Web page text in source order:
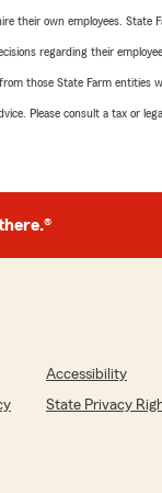
their own employees. State
regarding their
those State Farm
Please consult a tax or
Accessibility
State Privacy